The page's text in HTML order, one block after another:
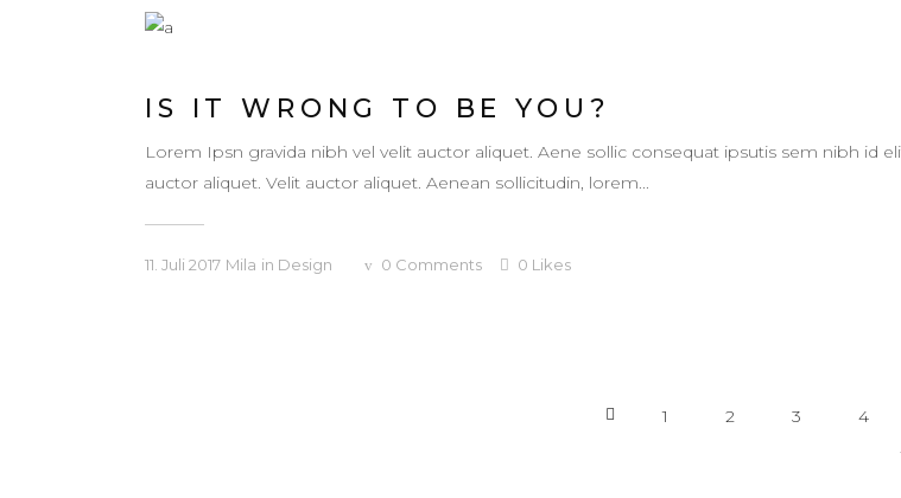
IS IT WRONG TO BE YOU?
Lorem Ipsn gravida nibh vel velit auctor aliquet. Aene sollic consequat ipsutis sem nibh id
auctor aliquet. Velit auctor aliquet. Aenean sollicitudin, lorem...
11. Juli 2017 Mila in Design 0 Comments 0 Likes
1 2 3 4